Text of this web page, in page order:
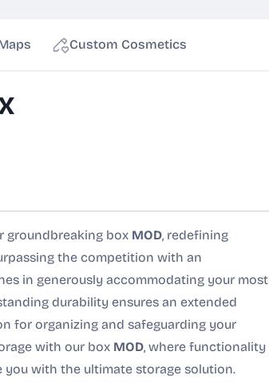
Custom Cosmetics
groundbreaking box MOD, redefining
the competition with an
in generously accommodating your most
durability ensures an extended
for organizing and safeguarding your
with our box MOD, where functionality
with the ultimate storage solution.